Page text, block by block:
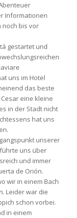
Informationen
noch bis vor
gestartet und
uns im Hotel
das beste
eine kleine
in der Stadt nicht
hat uns
unserer
uns über
und immer
de Orión.
wir in einem Bach
Leider war die
schon vorbei.
in einem